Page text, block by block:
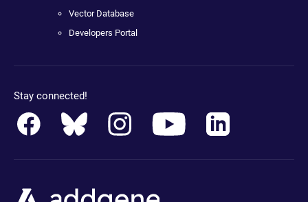
Vector Database
Developers Portal
Stay connected!